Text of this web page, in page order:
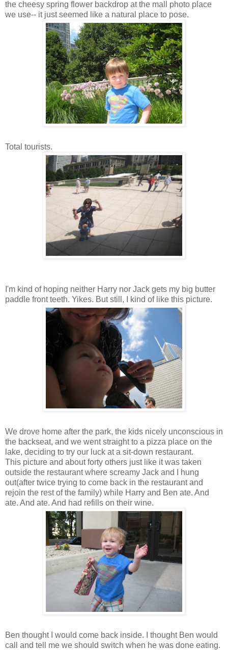
the cheesy spring flower backdrop at the mall photo place
we use-- it just seemed like a natural place to pose.
Total tourists.
I'm kind of hoping neither Harry nor Jack gets my big butter
paddle front teeth. Yikes. But still, I kind of like this picture.
We drove home after the park, the kids nicely unconscious in
the backseat, and we went straight to a pizza place on the
lake, deciding to try our luck at a sit-down restaurant.
This picture and about forty others just like it was taken
outside the restaurant where screamy Jack and I hung
out(after twice trying to come back in the restaurant and
rejoin the rest of the family) while Harry and Ben ate. And
ate. And ate. And had refills on their wine.
Ben thought I would come back inside. I thought Ben would
call and tell me we should switch when he was done eating.